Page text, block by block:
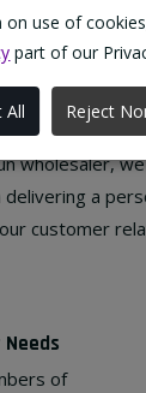
use of
part of our
All Reject
wholesaler,
a
customer
of